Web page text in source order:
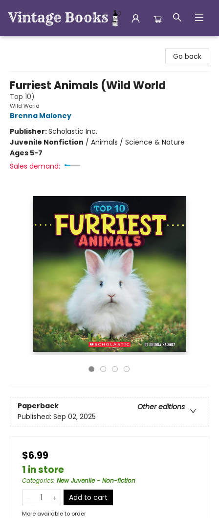
Go back
Furriest Animals (Wild World
Top 10)
Wild World
Brenna Maloney
Publisher:Scholastic Inc.
Juvenile Nonfiction / Animals / Science & Nature
Ages 5-7
Sales demand:
Paperback
Other editions
Published: Sep 02, 2025
$6.99
1 in store
Categories: New Juvenile - Non-fiction
Add to cart
More available to order